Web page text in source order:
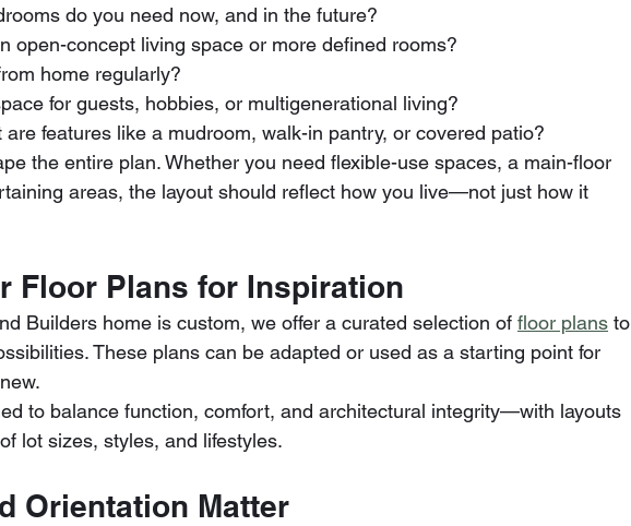
do you need now, and in the future?
open-concept living space or more defined rooms?
home regularly?
for guests, hobbies, or multigenerational living?
are features like a mudroom, walk-in pantry, or covered patio?
the entire plan. Whether you need flexible-use spaces, a main-floor
areas, the layout should reflect how you live—not just how it
Floor Plans for Inspiration
Builders home is custom, we offer a curated selection of floor plans to
These plans can be adapted or used as a starting point for
to balance function, comfort, and architectural integrity—with layouts
lot sizes, styles, and lifestyles.
Orientation Matter